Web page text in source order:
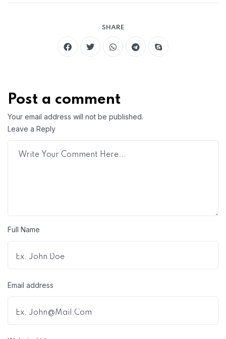
SHARE
Post a comment
Your email address will not be published.
Leave a Reply
Full Name
Email address